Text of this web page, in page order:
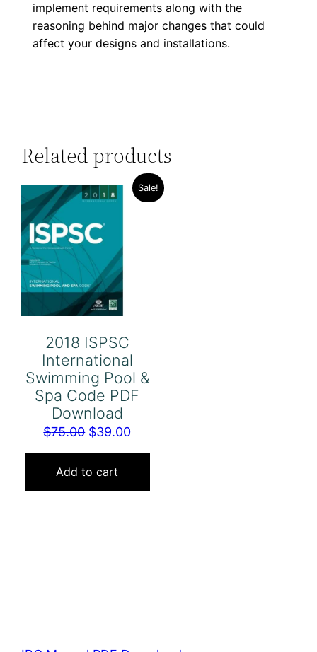
implement requirements along with the
reasoning behind major changes that could
affect your designs and installations.
Related products
Sale!
2018 ISPSC
International
Swimming Pool &
Spa Code PDF
Download
$75.00 Original
price
was:
$75.00.
$39.00Current
price
$39.00.
Add to cart